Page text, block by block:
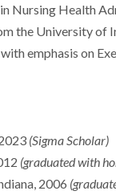
Nursing Health
the University of
emphasis on
(Sigma Scholar)
(graduated with
2006